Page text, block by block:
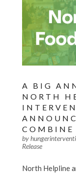
A BIG
NORTH
COMBINE
by
Release
North Helpline